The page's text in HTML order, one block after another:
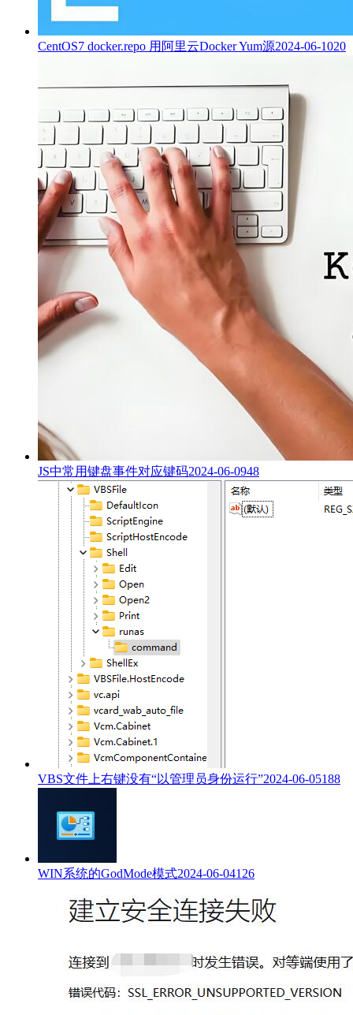
CentOS7 docker.repo 用阿里云Docker Yum源2024-06-1020
JS中常用键盘事件对应键码2024-06-0948
VBS文件上右键没有“以管理员身份运行”2024-06-05188
WIN系统的GodMode模式2024-06-04126